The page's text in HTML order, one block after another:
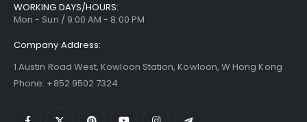
WORKING DAYS/HOURS:
Mon - Sun / 9:00 AM - 8:00 PM
Company Address:
1 Austin Road West, Kowloon Station, Kowloon, W Hong Kong
Phone: +852 9502 7324